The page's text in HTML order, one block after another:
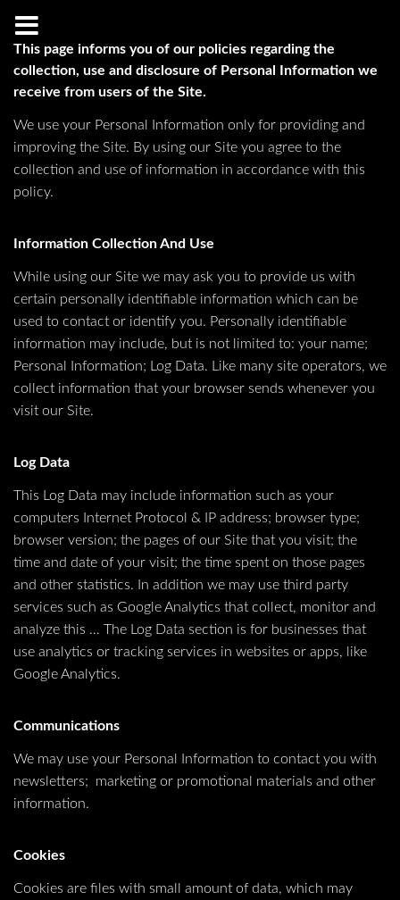
This page informs you of our policies regarding the
collection, use and disclosure of Personal Information we
receive from users of the Site.
We use your Personal Information only for providing and
improving the Site. By using our Site you agree to the
collection and use of information in accordance with this
policy.
Information Collection And Use
While using our Site we may ask you to provide us with
certain personally identifiable information which can be
used to contact or identify you. Personally identifiable
information may include, but is not limited to: your name;
Personal Information; Log Data. Like many site operators, we
collect information that your browser sends whenever you
visit our Site.
Log Data
This Log Data may include information such as your
computers Internet Protocol & IP address; browser type;
browser version; the pages of our Site that you visit; the
time and date of your visit; the time spent on those pages
and other statistics. In addition we may use third party
services such as Google Analytics that collect, monitor and
analyze this … The Log Data section is for businesses that
use analytics or tracking services in websites or apps, like
Google Analytics.
Communications
We may use your Personal Information to contact you with
newsletters; marketing or promotional materials and other
information.
Cookies
Cookies are files with small amount of data, which may